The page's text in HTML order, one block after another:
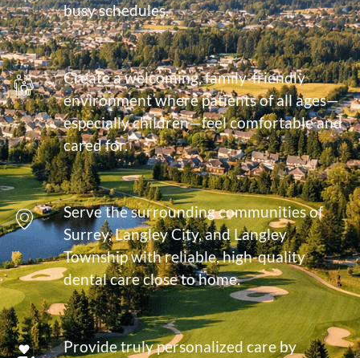
busy schedules.
Create a welcoming, family-friendly
environment where patients of all ages—
especially children—feel comfortable and
cared for.
Serve the surrounding communities of
Surrey, Langley City, and Langley
Township with reliable, high-quality
dental care close to home.
Provide truly personalized care by